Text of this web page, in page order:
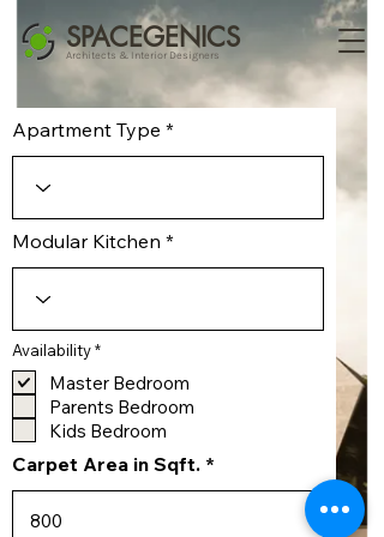
SPACEGENICS
Architects & Interior Designers
Apartment Type
Modular Kitchen
Availability*R
q
u
i
r
e
d
Master Bedroom
Parents Bedroom
Kids Bedroom
Carpet Area in Sqft.